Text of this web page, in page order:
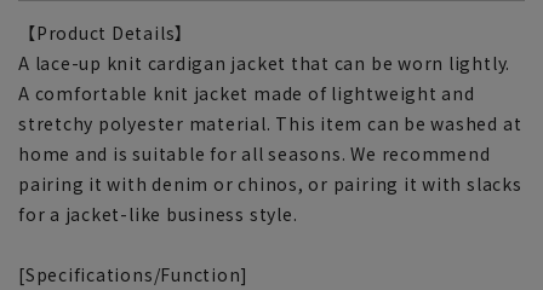
【Product Details】
A lace-up knit cardigan jacket that can be worn lightly.
A comfortable knit jacket made of lightweight and
stretchy polyester material. This item can be washed at
home and is suitable for all seasons. We recommend
pairing it with denim or chinos, or pairing it with slacks
for a jacket-like business style.
[Specifications/Function]